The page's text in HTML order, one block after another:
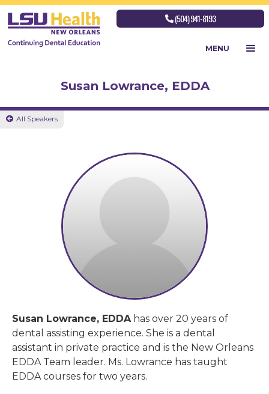
 (504) 941-8193
MENU
Susan Lowrance, EDDA
 All Speakers
Susan Lowrance, EDDA has over 20 years of
dental assisting experience. She is a dental
assistant in private practice and is the New Orleans
EDDA Team leader. Ms. Lowrance has taught
EDDA courses for two years.